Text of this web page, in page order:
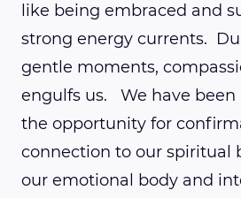
like being embraced and
strong energy currents.
gentle moments,
engulfs us. We have
the opportunity for
connection to our spiritual
our emotional body and